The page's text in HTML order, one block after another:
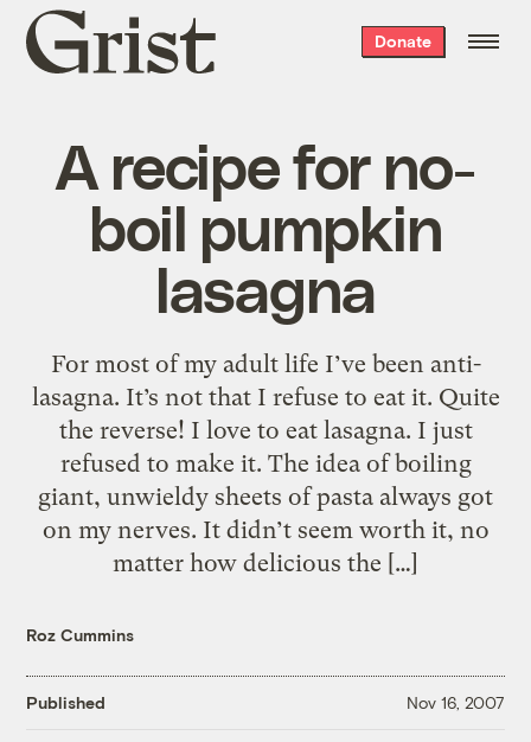
Grist
home
Donate
A recipe for no-
boil pumpkin
lasagna
For most of my adult life I’ve been anti-
lasagna. It’s not that I refuse to eat it. Quite
the reverse! I love to eat lasagna. I just
refused to make it. The idea of boiling
giant, unwieldy sheets of pasta always got
on my nerves. It didn’t seem worth it, no
matter how delicious the […]
Roz Cummins
Published Nov 16, 2007